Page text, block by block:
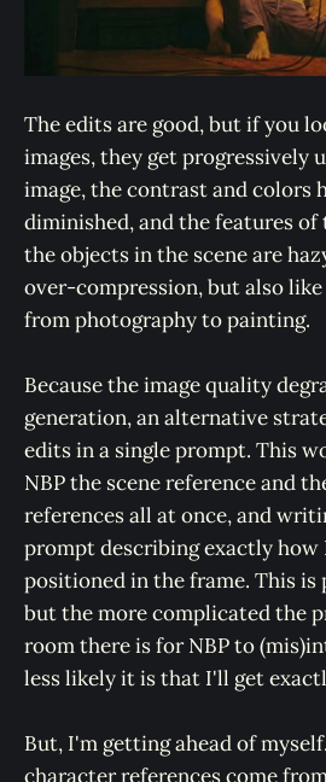
The edits are good, but if you
images, they get progressively
image, the contrast and colors
diminished, and the features of
the objects in the scene are
over-compression, but also
from photography to painting.
Because the image quality
generation, an alternative
edits in a single prompt. This
NBP the scene reference and
references all at once, and
prompt describing exactly how
positioned in the frame. This is
but the more complicated the
room there is for NBP to
less likely it is that I'll get
But, I'm getting ahead of
character references come